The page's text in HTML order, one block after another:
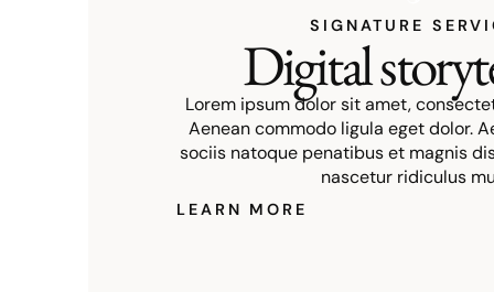
SIGNATURE
Digital
Lorem ipsum dolor sit amet,
Aenean commodo ligula eget dolor.
sociis natoque penatibus et magnis
nascetur ridiculus
LEARN MORE